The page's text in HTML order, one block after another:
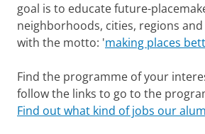
goal is to educate future-
neighborhoods, cities, regions
with the motto: 'making places
Find the programme of your
follow the links to go to the
Find out what kind of jobs our